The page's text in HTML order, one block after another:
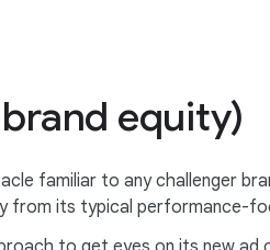
equity)
familiar to any challenger
from its typical performance-